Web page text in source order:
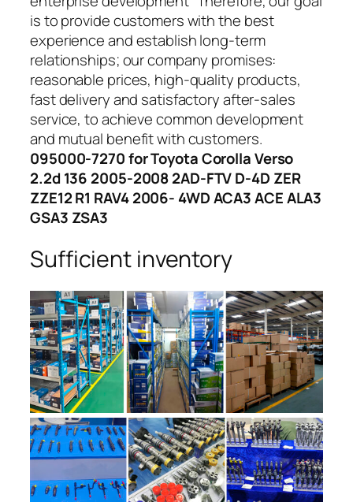
is to provide customers with the best
experience and establish long-term
relationships; our company promises:
reasonable prices, high-quality products,
fast delivery and satisfactory after-sales
service, to achieve common development
and mutual benefit with customers.
095000-7270 for Toyota Corolla Verso
2.2d 136 2005-2008 2AD-FTV D-4D ZER
ZZE12 R1 RAV4 2006- 4WD ACA3 ACE ALA3
GSA3 ZSA3
Sufficient inventory